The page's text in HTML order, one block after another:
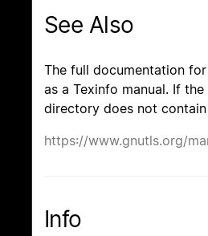
See Also
The full documentation for
as a Texinfo manual. If
directory does not
https://www.gnutls.org/
Info